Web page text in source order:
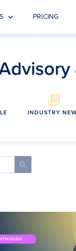
PRICING
INDUSTRY